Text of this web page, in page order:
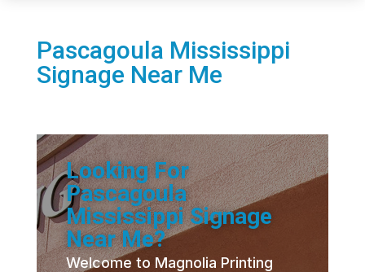
Pascagoula Mississippi
Signage Near Me
Looking For
Pascagoula
Mississippi Signage
Near Me?
Welcome to Magnolia Printing